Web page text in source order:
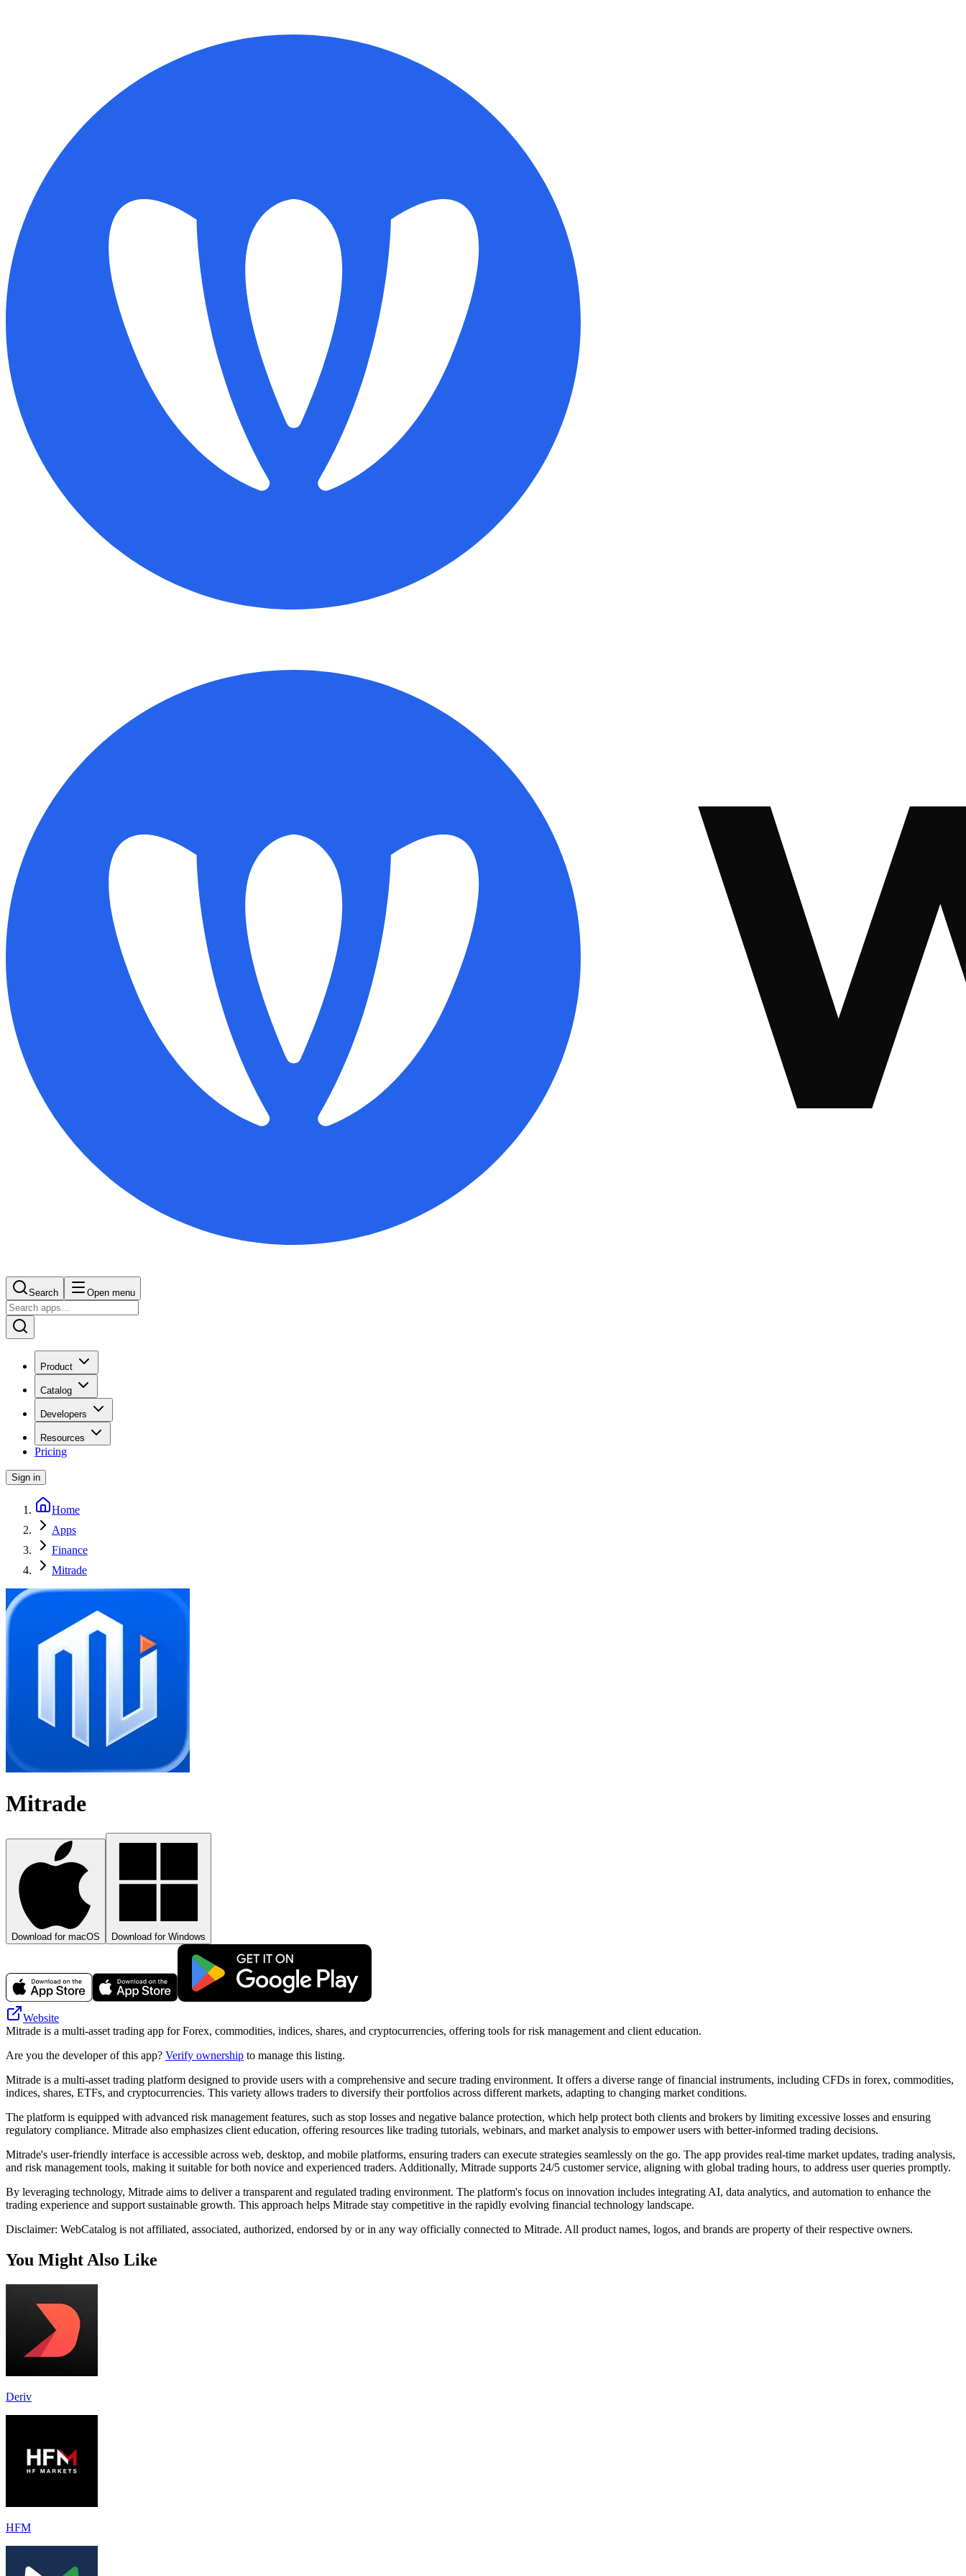
Search Open menu
Product
Catalog
Developers
Resources
Pricing
Sign in
Home
Apps
Finance
Mitrade
Mitrade
Download for macOS Download for Windows
Website
Mitrade is a multi-asset trading app for Forex, commodities, indices, shares, and cryptocurrencies, offering tools for risk management and client education.
Are you the developer of this app? Verify ownership to manage this listing.
Mitrade is a multi-asset trading platform designed to provide users with a comprehensive and secure trading environment. It offers a diverse range of financial instruments, including CFDs in forex, commodities,
indices, shares, ETFs, and cryptocurrencies. This variety allows traders to diversify their portfolios across different markets, adapting to changing market conditions.
The platform is equipped with advanced risk management features, such as stop losses and negative balance protection, which help protect both clients and brokers by limiting excessive losses and ensuring
regulatory compliance. Mitrade also emphasizes client education, offering resources like trading tutorials, webinars, and market analysis to empower users with better-informed trading decisions.
Mitrade's user-friendly interface is accessible across web, desktop, and mobile platforms, ensuring traders can execute strategies seamlessly on the go. The app provides real-time market updates, trading analysis,
and risk management tools, making it suitable for both novice and experienced traders. Additionally, Mitrade supports 24/5 customer service, aligning with global trading hours, to address user queries promptly.
By leveraging technology, Mitrade aims to deliver a transparent and regulated trading environment. The platform's focus on innovation includes integrating AI, data analytics, and automation to enhance the
trading experience and support sustainable growth. This approach helps Mitrade stay competitive in the rapidly evolving financial technology landscape.
Disclaimer: WebCatalog is not affiliated, associated, authorized, endorsed by or in any way officially connected to Mitrade. All product names, logos, and brands are property of their respective owners.
You Might Also Like
Deriv
HFM